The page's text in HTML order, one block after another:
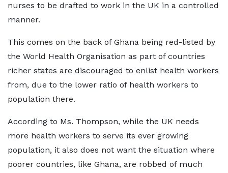
nurses to be drafted to work in the UK in a controlled
manner.
This comes on the back of Ghana being red-listed by
the World Health Organisation as part of countries
richer states are discouraged to enlist health workers
from, due to the lower ratio of health workers to
population there.
According to Ms. Thompson, while the UK needs
more health workers to serve its ever growing
population, it also does not want the situation where
poorer countries, like Ghana, are robbed of much